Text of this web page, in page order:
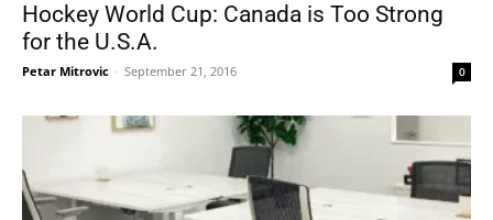
Hockey World Cup: Canada is Too Strong
for the U.S.A.
Petar Mitrovic - September 21, 2016 0